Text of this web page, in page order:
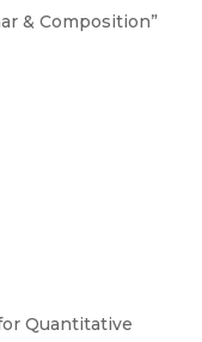
& Composition”
Quantitative